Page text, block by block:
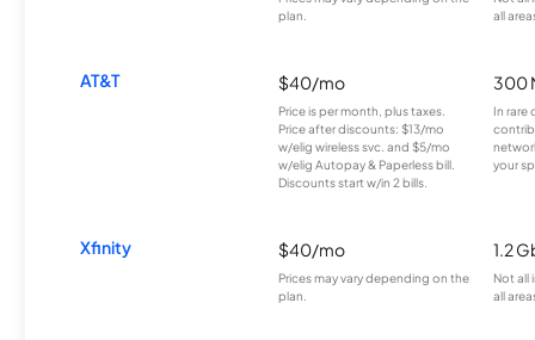
plan.
all
AT&T $40/mo
Price is per month, plus taxes.
Price after discounts: $13/mo
w/elig wireless svc. and $5/mo
w/elig Autopay & Paperless bill.
Discounts start w/in 2 bills.
300
In rare
your
Xfinity $40/mo
Prices may vary depending on the
plan.
1.2
Not all
all